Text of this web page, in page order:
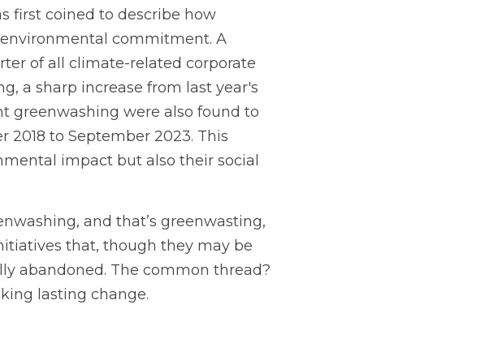
first coined to describe how
commitment. A
of all climate-related corporate
a sharp increase from last year's
greenwashing were also found to
to September 2023. This
impact but also their social
and that’s greenwasting,
that, though they may be
abandoned. The common thread?
lasting change.